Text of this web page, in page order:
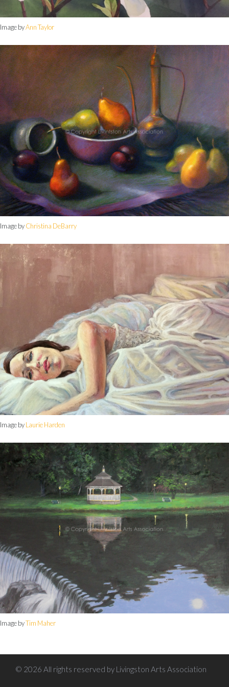
Image byAnn Taylor
Image byChristina DeBarry
Image byLaurie Harden
Image byTim Maher
© 2026 All rights reserved by Livingston Arts Association